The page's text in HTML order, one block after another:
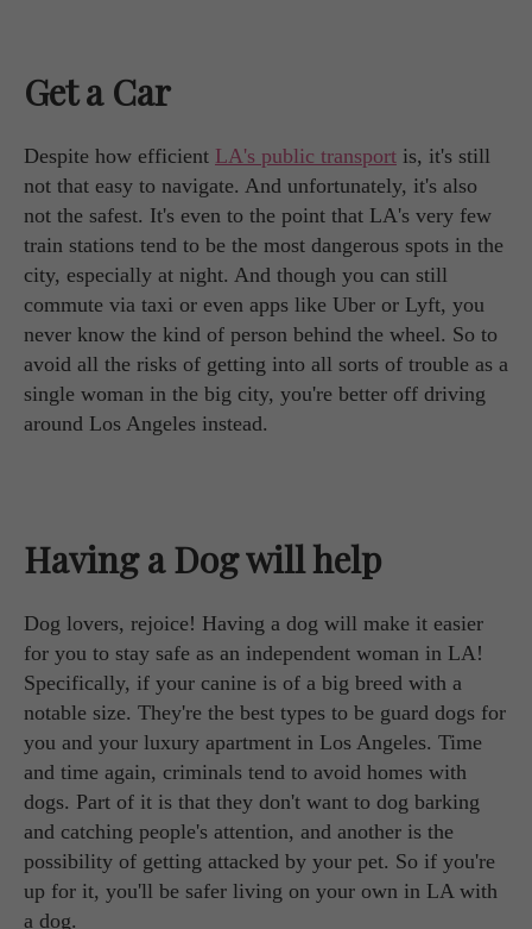
Get a Car
Despite how efficient LA's public transport is, it's still
not that easy to navigate. And unfortunately, it's also
not the safest. It's even to the point that LA's very few
train stations tend to be the most dangerous spots in the
city, especially at night. And though you can still
commute via taxi or even apps like Uber or Lyft, you
never know the kind of person behind the wheel. So to
avoid all the risks of getting into all sorts of trouble as a
single woman in the big city, you're better off driving
around Los Angeles instead.
Having a Dog will help
Dog lovers, rejoice! Having a dog will make it easier
for you to stay safe as an independent woman in LA!
Specifically, if your canine is of a big breed with a
notable size. They're the best types to be guard dogs for
you and your luxury apartment in Los Angeles. Time
and time again, criminals tend to avoid homes with
dogs. Part of it is that they don't want to dog barking
and catching people's attention, and another is the
possibility of getting attacked by your pet. So if you're
up for it, you'll be safer living on your own in LA with
a dog.